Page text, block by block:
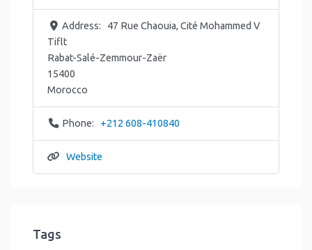
Address:
47 Rue Chaouia, Cité Mohammed V
Tiflt
Rabat-Salé-Zemmour-Zaër
15400
Morocco
Phone: +212 608-410840
Website
Tags